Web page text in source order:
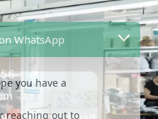
WhatsApp
you have a
reaching out to
we have much
industry over 18